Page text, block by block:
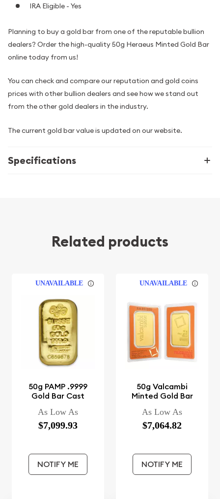
IRA Eligible - Yes
Planning to buy a gold bar from one of the reputable bullion
dealers? Order the high-quality 50g Heraeus Minted Gold Bar
online today from us!
You can check and compare our reputation and gold coins
prices with other bullion dealers and see how we stand out
from the other gold dealers in the industry.
The current gold bar value is updated on our website.
Specifications
Related products
UNAVAILABLE
50g PAMP .9999
Gold Bar Cast
As Low As
$7,099.93
NOTIFY ME
UNAVAILABLE
50g Valcambi
Minted Gold Bar
As Low As
$7,064.82
NOTIFY ME